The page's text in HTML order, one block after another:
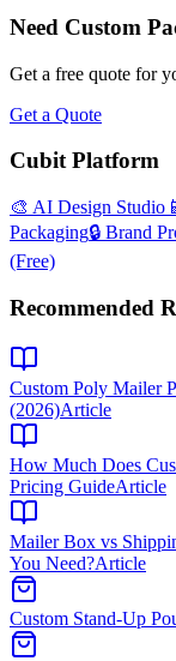
Need Custom
Get a free quote for
Get a Quote
Cubit Platform
🎨 AI Design Studio
Packaging🔒 Brand
(Free)
Recommended
Custom Poly Mailer
(2026)Article
How Much Does
Pricing GuideArticle
Mailer Box vs
You Need?Article
Custom Stand-Up